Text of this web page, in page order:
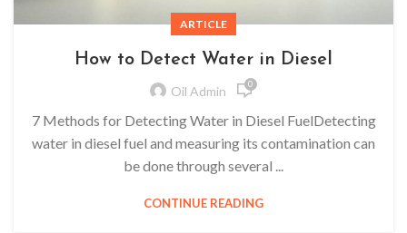
ARTICLE
How to Detect Water in Diesel
Oil Admin 0
7 Methods for Detecting Water in Diesel FuelDetecting
water in diesel fuel and measuring its contamination can
be done through several ...
CONTINUE READING